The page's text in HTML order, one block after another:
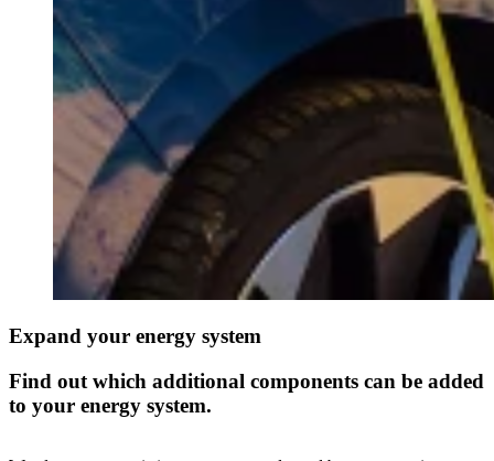
Expand your energy system
Find out which additional components can be added
to your energy system.